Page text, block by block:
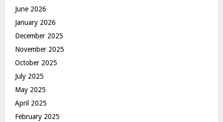
June 2026
January 2026
December 2025
November 2025
October 2025
July 2025
May 2025
April 2025
February 2025